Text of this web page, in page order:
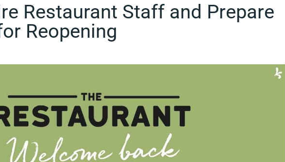
Restaurant Staff and Prepare
Reopening